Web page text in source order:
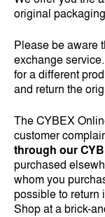
original
Please be aware
exchange
for a different
and return the
The CYBEX
customer
through our
purchased
whom you
possible to return
Shop at a brick-